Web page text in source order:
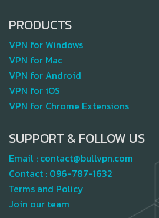
PRODUCTS
VPN for Windows
VPN for Mac
VPN for Android
VPN for iOS
VPN for Chrome Extensions
SUPPORT & FOLLOW US
Email : contact@bullvpn.com
Contact : 096-787-1632
Terms and Policy
Join our team